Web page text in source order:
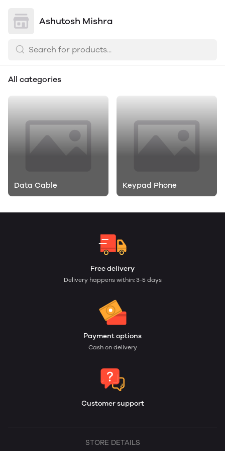
Ashutosh Mishra
All categories
Data Cable Keypad Phone
Free delivery
Delivery happens within: 3-5 days
Payment options
Cash on delivery
Customer support
STORE DETAILS